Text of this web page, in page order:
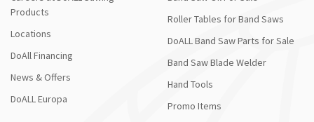
Products
Locations
DoAll Financing
News & Offers
DoALL Europa
Roller Tables for Band Saws
DoALL Band Saw Parts for Sale
Band Saw Blade Welder
Hand Tools
Promo Items